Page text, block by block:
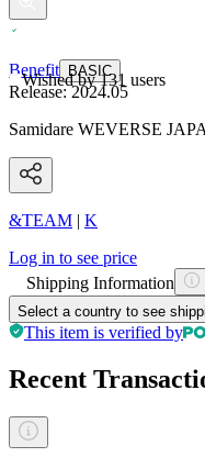
Wished by131 users
Benefit BASIC
Release:2024.05
Samidare WEVERSE
&TEAM | K
Log in to see price
Shipping Information
Select a country to see
This item is verified by
Recent